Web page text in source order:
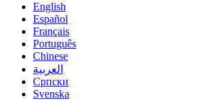
English
Español
Français
Português
Chinese
العربية
Српски
Svenska